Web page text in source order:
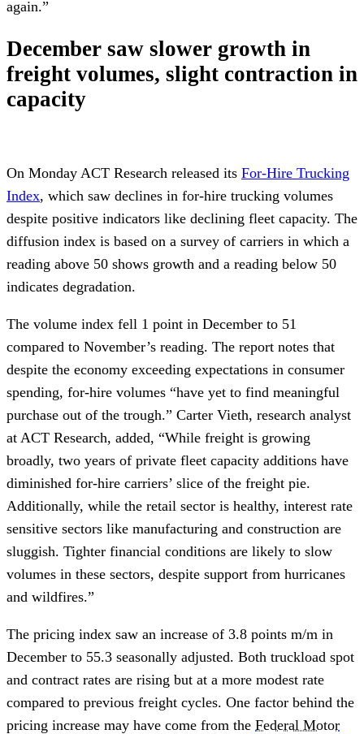
again.”
December saw slower growth in
freight volumes, slight contraction in
capacity
On Monday ACT Research released its For-Hire Trucking
Index, which saw declines in for-hire trucking volumes
despite positive indicators like declining fleet capacity. The
diffusion index is based on a survey of carriers in which a
reading above 50 shows growth and a reading below 50
indicates degradation.
The volume index fell 1 point in December to 51
compared to November’s reading. The report notes that
despite the economy exceeding expectations in consumer
spending, for-hire volumes “have yet to find meaningful
purchase out of the trough.” Carter Vieth, research analyst
at ACT Research, added, “While freight is growing
broadly, two years of private fleet capacity additions have
diminished for-hire carriers’ slice of the freight pie.
Additionally, while the retail sector is healthy, interest rate
sensitive sectors like manufacturing and construction are
sluggish. Tighter financial conditions are likely to slow
volumes in these sectors, despite support from hurricanes
and wildfires.”
The pricing index saw an increase of 3.8 points m/m in
December to 55.3 seasonally adjusted. Both truckload spot
and contract rates are rising but at a more modest rate
compared to previous freight cycles. One factor behind the
pricing increase may have come from the Federal Motor